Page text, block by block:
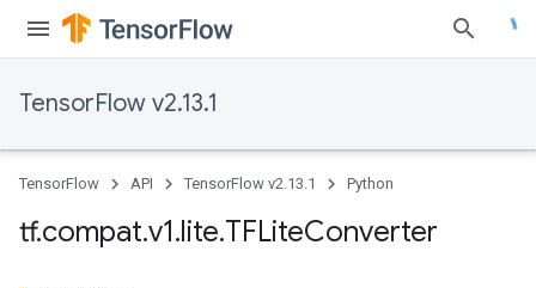
TensorFlow v2.13.1
TensorFlow API TensorFlow v2.13.1 Python
tf.compat.v1.lite.TFLiteConverter